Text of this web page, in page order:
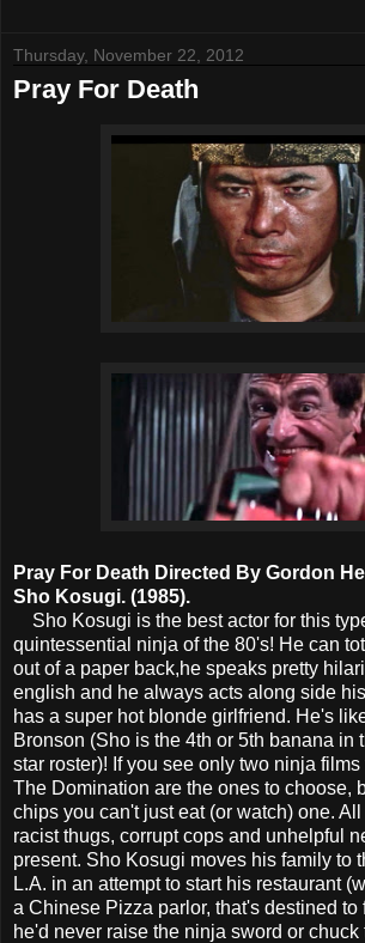
Thursday, November 22, 2012
Pray For Death
Pray For Death Directed By Gordon
Sho Kosugi. (1985).
Sho Kosugi is the best actor for this
quintessential ninja of the 80's! He can
out of a paper back,he speaks pretty
english and he always acts along side
has a super hot blonde girlfriend. He's
Bronson (Sho is the 4th or 5th banana in
star roster)! If you see only two ninja
The Domination are the ones to choose,
chips you can't just eat (or watch) one. All
racist thugs, corrupt cops and unhelpful
present. Sho Kosugi moves his family to
L.A. in an attempt to start his restaurant
a Chinese Pizza parlor, that's destined to
he'd never raise the ninja sword or